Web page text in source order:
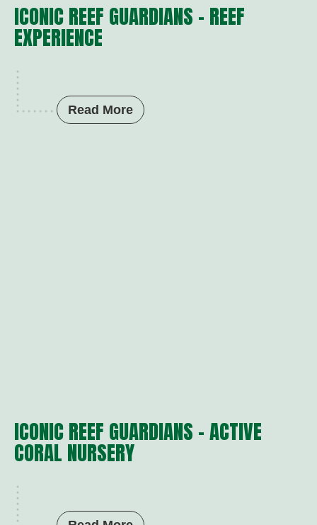
ICONIC REEF GUARDIANS – REEF
EXPERIENCE
Read More
ICONIC REEF GUARDIANS – ACTIVE
CORAL NURSERY